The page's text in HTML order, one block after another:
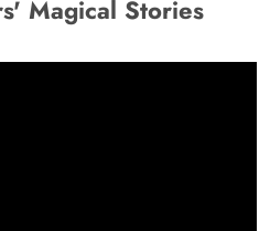
Magical Stories